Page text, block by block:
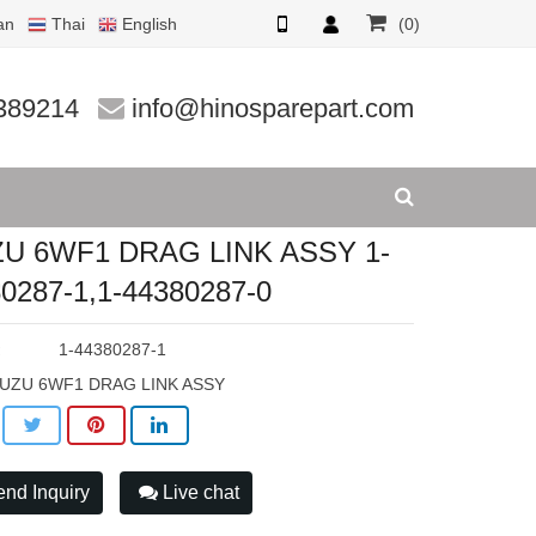
Thai English (0)
info@hinosparepart.com
1,1
6WF1 DRAG LINK ASSY 1-
1,1-44380287-0
1-44380287-1
6WF1 DRAG LINK ASSY
Inquiry Live chat